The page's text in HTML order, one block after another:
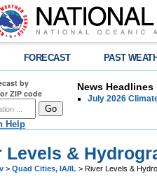
FORECAST PAST
by
ZIP code
Help
News Headlines
July 2026
Levels &
> Quad Cities, IA/IL > River Levels &